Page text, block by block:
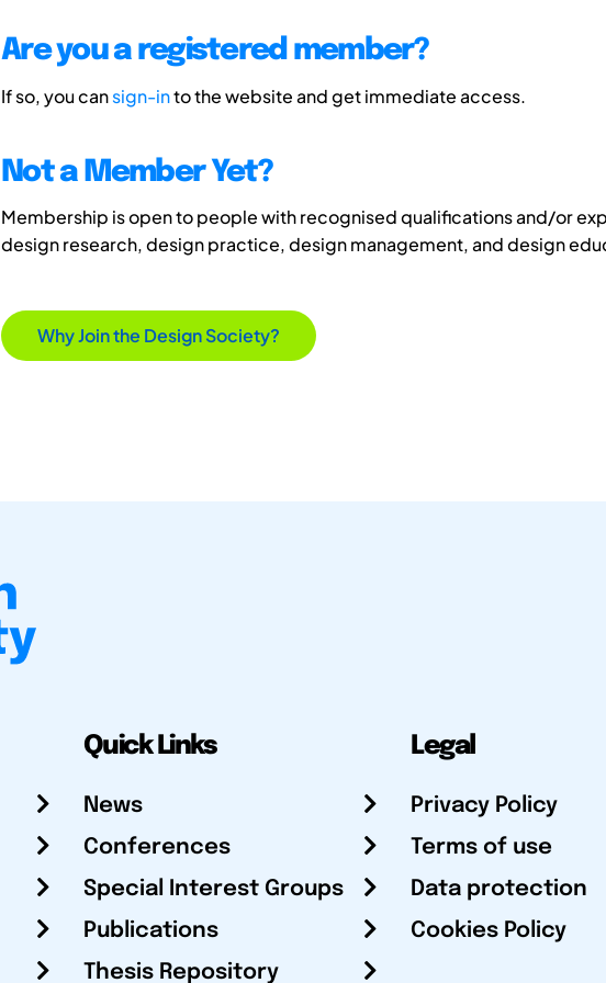
Are you a registered member?
If so, you cansign-into the website and get immediate access.
Not a Member Yet?
Membership is open to people with recognised qualifications and/or
design research, design practice, design management, and design
Why Join the Design Society?
Quick Links
News
Conferences
Special Interest Groups
Publications
Thesis Repository
Legal
Privacy Policy
Terms of use
Data protection
Cookies Policy